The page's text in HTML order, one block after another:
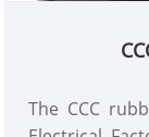
The CCC